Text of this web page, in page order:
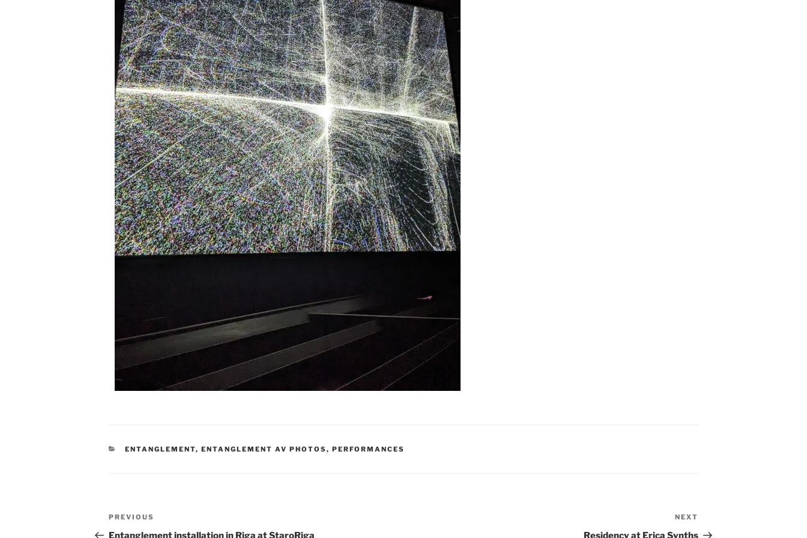
CATEGORIES
ENTANGLEMENT,ENTANGLEMENT AV PHOTOS,PERFORMANCES
Post
navigation
Previous
Post
PREVIOUS
Entanglement installation in Riga at StaroRiga
Post
NEXT
Residency at Erica Synths